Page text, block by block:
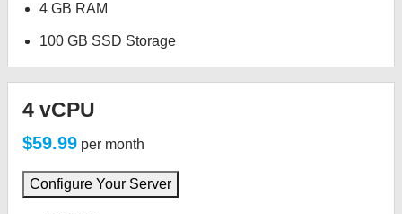
4 GB RAM
100 GB SSD Storage
4 vCPU
$59.99 per month
Configure Your Server